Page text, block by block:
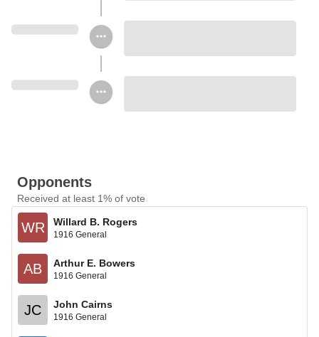
Opponents
Received at least 1% of vote
WR Willard B. Rogers
1916 General
AB Arthur E. Bowers
1916 General
JC John Cairns
1916 General